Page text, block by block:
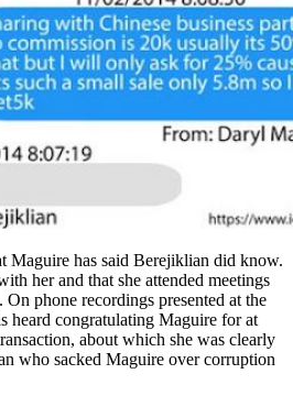
Maguire has said Berejiklian did know.
her and that she attended meetings
On phone recordings presented at the
heard congratulating Maguire for at
about which she was clearly
who sacked Maguire over corruption